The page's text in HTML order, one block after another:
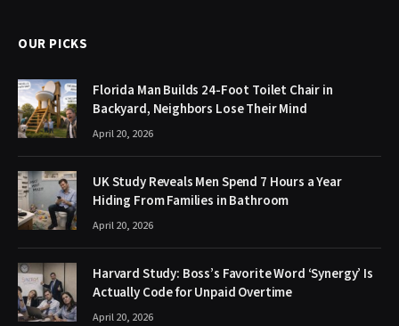
OUR PICKS
Florida Man Builds 24-Foot Toilet Chair in
Backyard, Neighbors Lose Their Mind
April 20, 2026
UK Study Reveals Men Spend 7 Hours a Year
Hiding From Families in Bathroom
April 20, 2026
Harvard Study: Boss’s Favorite Word ‘Synergy’ Is
Actually Code for Unpaid Overtime
April 20, 2026